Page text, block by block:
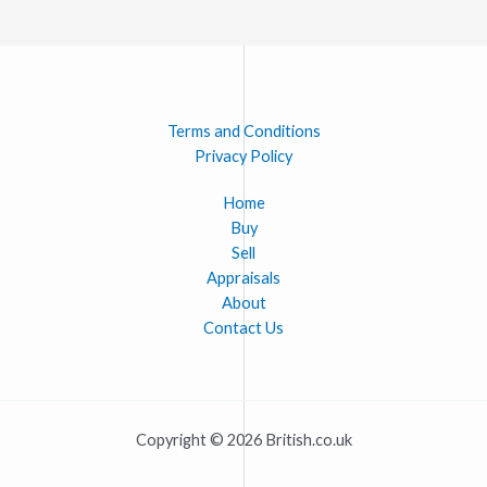
Terms and Conditions
Privacy Policy
Home
Buy
Sell
Appraisals
About
Contact Us
Copyright © 2026 British.co.uk